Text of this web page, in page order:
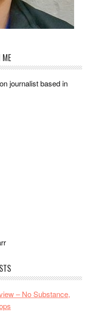
journalist based in
– No Substance,